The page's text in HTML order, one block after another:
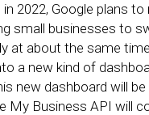
2022, Google plans
small businesses to
at about the same
a new kind of
new dashboard will
My Business API will